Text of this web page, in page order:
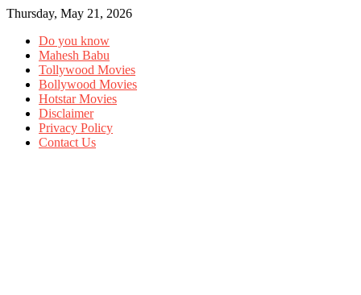
Thursday, May 21, 2026
Do you know
Mahesh Babu
Tollywood Movies
Bollywood Movies
Hotstar Movies
Disclaimer
Privacy Policy
Contact Us